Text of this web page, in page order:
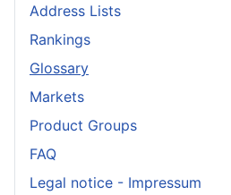
Address Lists
Rankings
Glossary
Markets
Product Groups
FAQ
Legal notice - Impressum